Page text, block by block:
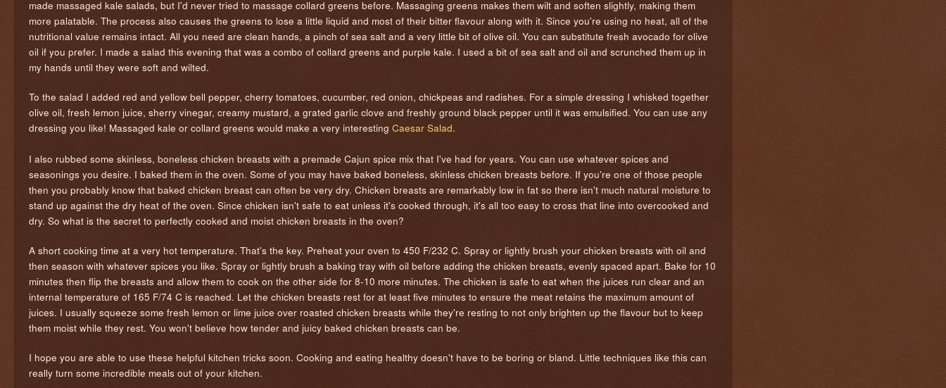
made massaged kale salads, but I'd never tried to massage collard greens before. Massaging greens makes them wilt and soften slightly, making them
more palatable. The process also causes the greens to lose a little liquid and most of their bitter flavour along with it. Since you're using no heat, all of the
nutritional value remains intact. All you need are clean hands, a pinch of sea salt and a very little bit of olive oil. You can substitute fresh avocado for olive
oil if you prefer. I made a salad this evening that was a combo of collard greens and purple kale. I used a bit of sea salt and oil and scrunched them up in
my hands until they were soft and wilted.
To the salad I added red and yellow bell pepper, cherry tomatoes, cucumber, red onion, chickpeas and radishes. For a simple dressing I whisked together
olive oil, fresh lemon juice, sherry vinegar, creamy mustard, a grated garlic clove and freshly ground black pepper until it was emulsified. You can use any
dressing you like! Massaged kale or collard greens would make a very interesting Caesar Salad.
I also rubbed some skinless, boneless chicken breasts with a premade Cajun spice mix that I've had for years. You can use whatever spices and
seasonings you desire. I baked them in the oven. Some of you may have baked boneless, skinless chicken breasts before. If you're one of those people
then you probably know that baked chicken breast can often be very dry. Chicken breasts are remarkably low in fat so there isn't much natural moisture to
stand up against the dry heat of the oven. Since chicken isn't safe to eat unless it's cooked through, it's all too easy to cross that line into overcooked and
dry. So what is the secret to perfectly cooked and moist chicken breasts in the oven?
A short cooking time at a very hot temperature. That's the key. Preheat your oven to 450 F/232 C. Spray or lightly brush your chicken breasts with oil and
then season with whatever spices you like. Spray or lightly brush a baking tray with oil before adding the chicken breasts, evenly spaced apart. Bake for 10
minutes then flip the breasts and allow them to cook on the other side for 8-10 more minutes. The chicken is safe to eat when the juices run clear and an
internal temperature of 165 F/74 C is reached. Let the chicken breasts rest for at least five minutes to ensure the meat retains the maximum amount of
juices. I usually squeeze some fresh lemon or lime juice over roasted chicken breasts while they're resting to not only brighten up the flavour but to keep
them moist while they rest. You won't believe how tender and juicy baked chicken breasts can be.
I hope you are able to use these helpful kitchen tricks soon. Cooking and eating healthy doesn't have to be boring or bland. Little techniques like this can
really turn some incredible meals out of your kitchen.